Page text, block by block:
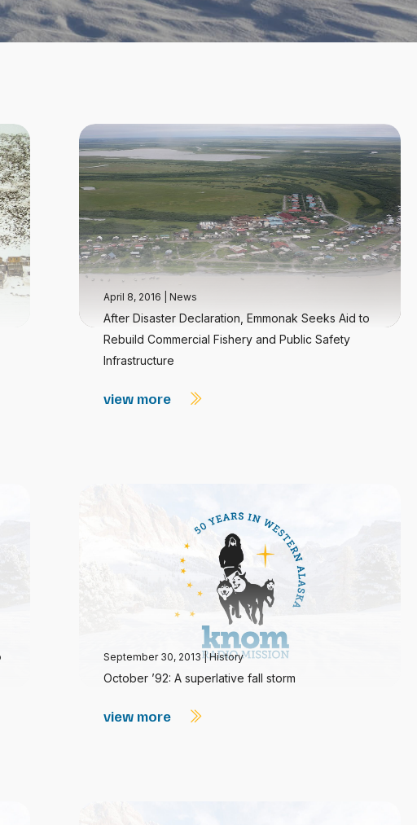
April 8, 2016 |News
After Disaster Declaration, Emmonak Seeks Aid to
Rebuild Commercial Fishery and Public Safety
Infrastructure
view more
September 30, 2013|History
October ’92: A superlative fall storm
view more